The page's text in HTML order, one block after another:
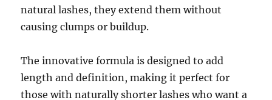
natural lashes, they extend them without
causing clumps or buildup.
The innovative formula is designed to add
length and definition, making it perfect for
those with naturally shorter lashes who want a